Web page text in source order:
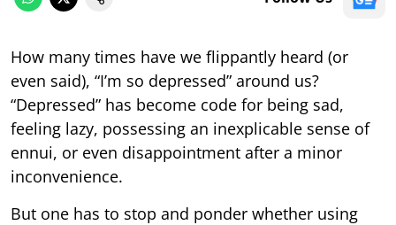
How many times have we flippantly heard (or
even said), “I’m so depressed” around us?
“Depressed” has become code for being sad,
feeling lazy, possessing an inexplicable sense of
ennui, or even disappointment after a minor
inconvenience.
But one has to stop and ponder whether using